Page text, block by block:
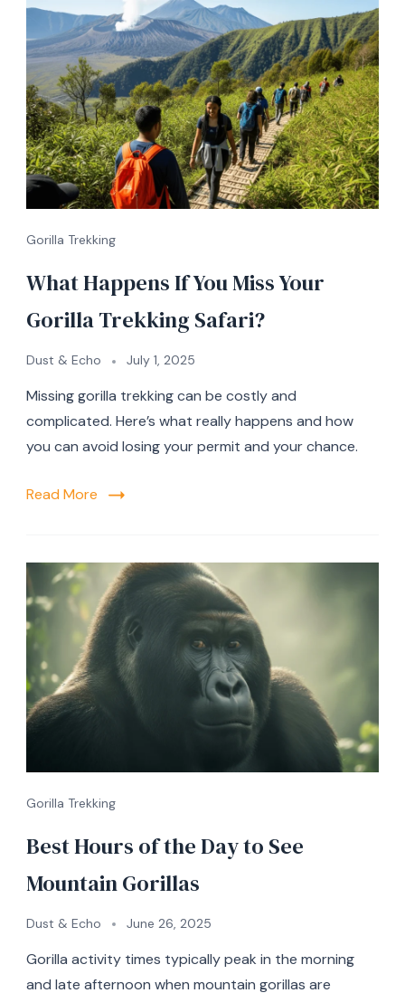
Gorilla Trekking
What Happens If You Miss Your
Gorilla Trekking Safari?
Dust & Echo July 1, 2025
Missing gorilla trekking can be costly and
complicated. Here’s what really happens and how
you can avoid losing your permit and your chance.
Read More
Gorilla Trekking
Best Hours of the Day to See
Mountain Gorillas
Dust & Echo June 26, 2025
Gorilla activity times typically peak in the morning
and late afternoon when mountain gorillas are